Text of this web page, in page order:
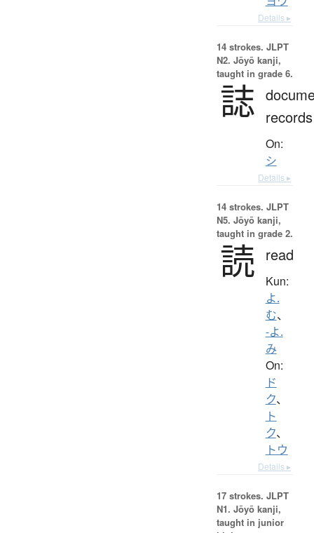
Details ▸
14 strokes. JLPT
N2. Jōyō kanji,
taught in grade 6.
誌 records
On:
シ
Details ▸
14 strokes. JLPT
N5. Jōyō kanji,
taught in grade 2.
読 read
Kun:
よ.
む、
-よ.
み
On:
ド
ク、
ト
ク、
トウ
Details ▸
17 strokes. JLPT
N1. Jōyō kanji,
taught in junior